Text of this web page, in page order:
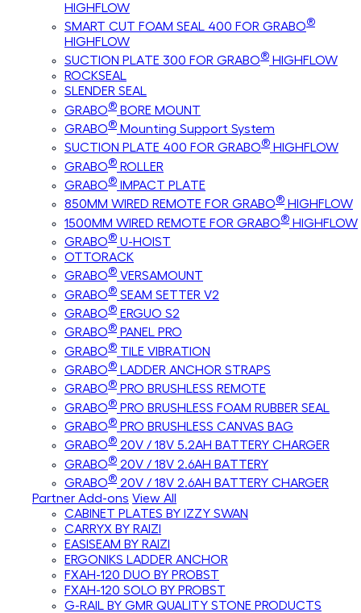
HIGHFLOW
SMART CUT FOAM SEAL 400 FOR GRABO®
HIGHFLOW
SUCTION PLATE 300 FOR GRABO® HIGHFLOW
ROCKSEAL
SLENDER SEAL
GRABO® BORE MOUNT
GRABO® Mounting Support System
SUCTION PLATE 400 FOR GRABO® HIGHFLOW
GRABO® ROLLER
GRABO® IMPACT PLATE
850MM WIRED REMOTE FOR GRABO® HIGHFLOW
1500MM WIRED REMOTE FOR GRABO® HIGHFLOW
GRABO® U-HOIST
OTTORACK
GRABO® VERSAMOUNT
GRABO® SEAM SETTER V2
GRABO® ERGUO S2
GRABO® PANEL PRO
GRABO® TILE VIBRATION
GRABO® LADDER ANCHOR STRAPS
GRABO® PRO BRUSHLESS REMOTE
GRABO® PRO BRUSHLESS FOAM RUBBER SEAL
GRABO® PRO BRUSHLESS CANVAS BAG
GRABO® 20V / 18V 5.2AH BATTERY CHARGER
GRABO® 20V / 18V 2.6AH BATTERY
GRABO® 20V / 18V 2.6AH BATTERY CHARGER
Partner Add-ons View All
CABINET PLATES BY IZZY SWAN
CARRYX BY RAIZI
EASISEAM BY RAIZI
ERGONIKS LADDER ANCHOR
FXAH-120 DUO BY PROBST
FXAH-120 SOLO BY PROBST
G-RAIL BY GMR QUALITY STONE PRODUCTS